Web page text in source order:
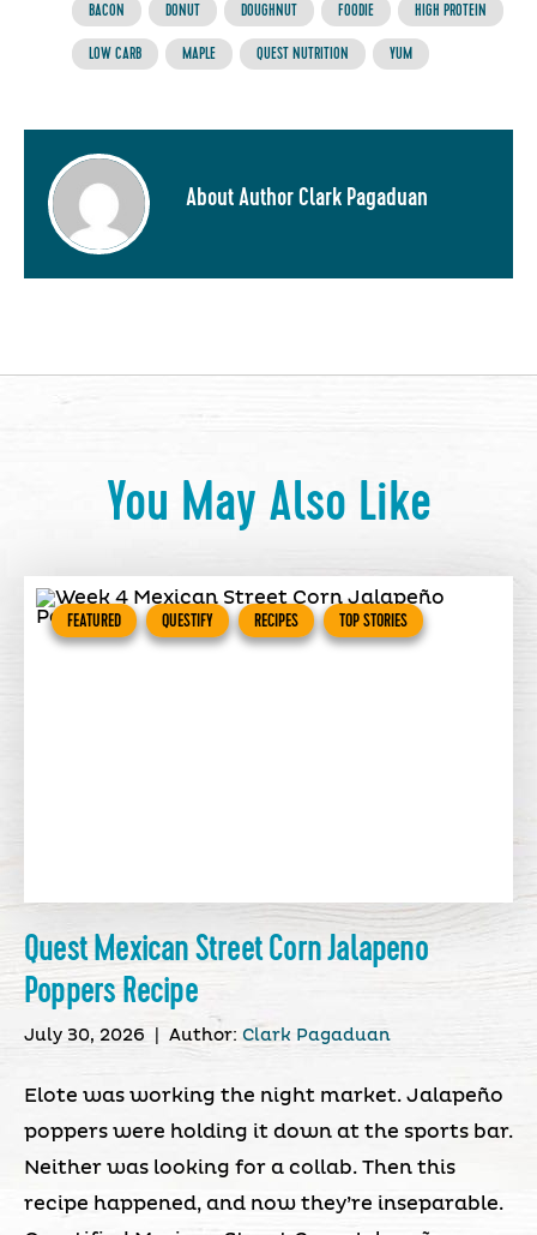
BACON DONUT DOUGHNUT FOODIE HIGH PROTEIN
LOW CARB MAPLE QUEST NUTRITION YUM
About Author Clark Pagaduan
You May Also Like
FEATURED QUESTIFY RECIPES TOP STORIES
Quest Mexican Street Corn Jalapeno
Poppers Recipe
July 30, 2026 Author: Clark Pagaduan
Elote was working the night market. Jalapeño
poppers were holding it down at the sports bar.
Neither was looking for a collab. Then this
recipe happened, and now they’re inseparable.